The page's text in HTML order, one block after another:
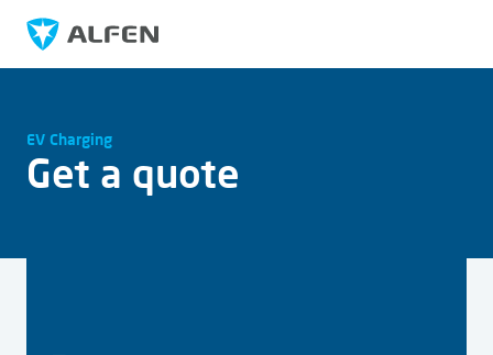
Skip to main content
Alfen
EV Charging
Get a quote